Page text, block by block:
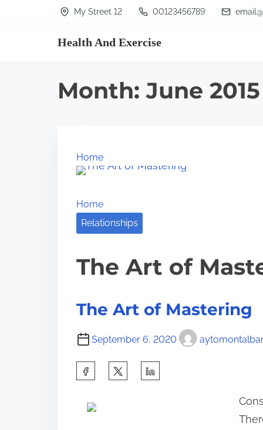
My Street 12 00123456789
Health And Exercise
Month:June 2015
Home
Home
Relationships
The Art of
The Art of Mastering
September 6, 2020